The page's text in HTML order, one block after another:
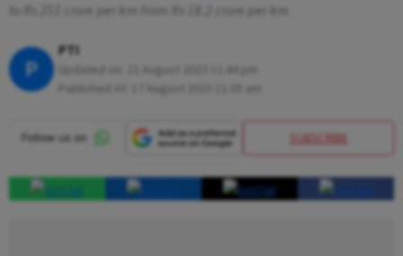
to Rs 251 crore per km from Rs 18.2 crore per km
P
PTI
SUBSCRIBE